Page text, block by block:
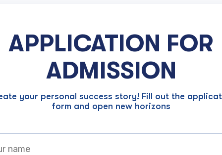
APPLICATION FOR
ADMISSION
your personal success story! Fill out the
form and open new horizons